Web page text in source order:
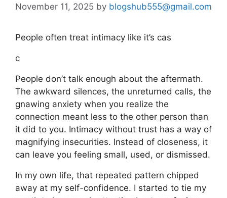
November 11, 2025 by blogshub555@gmail.com
People often treat intimacy like it’s cas
c
People don’t talk enough about the aftermath.
The awkward silences, the unreturned calls, the
gnawing anxiety when you realize the
connection meant less to the other person than
it did to you. Intimacy without trust has a way of
magnifying insecurities. Instead of closeness, it
can leave you feeling small, used, or dismissed.
In my own life, that repeated pattern chipped
away at my self-confidence. I started to tie my